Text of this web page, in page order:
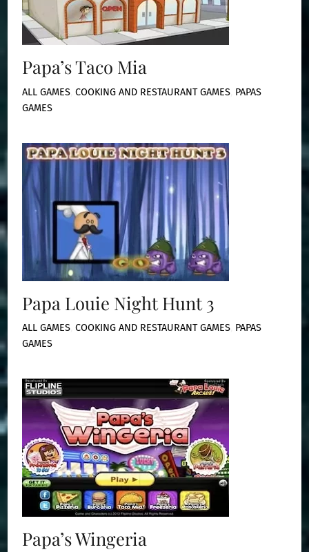
Papa’s Taco Mia
ALL GAMES ,COOKING AND RESTAURANT GAMES PAPAS
GAMES
Papa Louie Night Hunt 3
ALL GAMES ,COOKING AND RESTAURANT GAMES PAPAS
GAMES
Papa’s Wingeria